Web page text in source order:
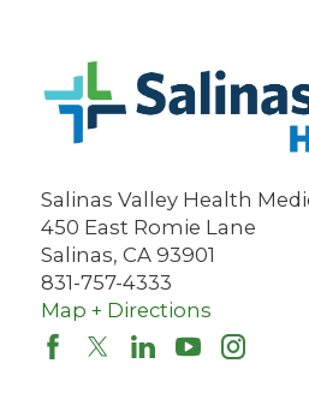
Salinas Valley Health
450 East Romie Lane
Salinas, CA 93901
831-757-4333
Map + Directions